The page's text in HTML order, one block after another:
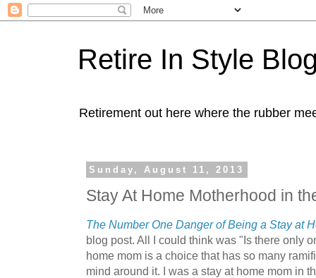
Retire In Style
Retirement out here where the rubber
Sunday, August 11, 2013
Stay At Home Motherhood in
The Number One Danger of Being a Stay at
blog post. All I could think was "Is there only
home mom is a choice that has so many
mind around it. I was a stay at home mom in